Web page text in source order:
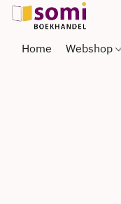
Home Webshop